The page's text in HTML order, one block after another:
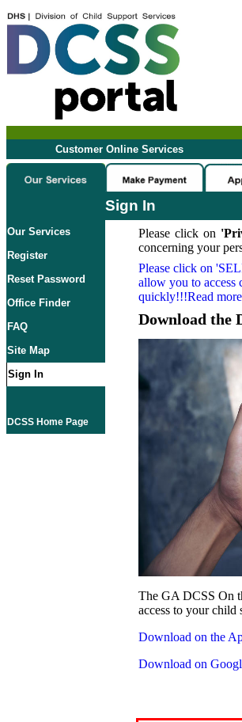
Customer Online Services
Sign In
Our Services
Register
Reset Password
Office Finder
FAQ
Site Map
Sign In
DCSS Home Page
Please click on
concerning your
Please click on
allow you to access
quickly!!!Read more
Download the
The GA DCSS On
access to your child
Download on the
Download on